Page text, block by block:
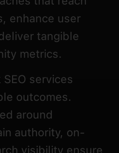
enhance user
tangible
metrics.
services
outcomes.
around
authority, on-
visibility ensure